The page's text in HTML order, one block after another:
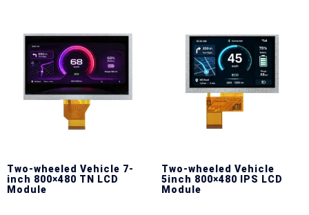
Two-wheeled Vehicle 7-
inch 800×480 TN LCD
Module
Two-wheeled Vehicle
5inch 800×480 IPS LCD
Module